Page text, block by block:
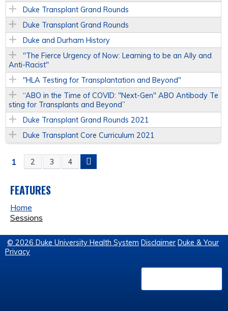
Duke Transplant Grand Rounds
Duke Transplant Grand Rounds
Duke and Durham History
"The Fierce Urgency of Now: Learning to be an Ally and
Anti-Racist"
"HLA Testing for Transplantation and Beyond"
“ABO in the Time of COVID: "Next-Gen" ABO Antibody Te
sting for Transplants and Beyond”
Duke Transplant Grand Rounds 2021
Duke Transplant Core Curriculum 2021
P
A
G
E
1 2 3 4
FEATURES
Home
Sessions
© 2026 Duke University Health System Disclaimer Duke & Your
Privacy